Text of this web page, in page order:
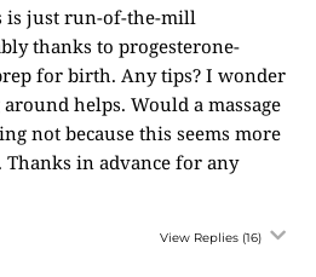
is just run-of-the-mill
thanks to progesterone-
for birth. Any tips? I wonder
helps. Would a massage
not because this seems more
in advance for any
View Replies (16)